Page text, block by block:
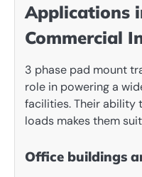
Applications
Commercial
3 phase pad mount
role in powering a
facilities. Their ability
loads makes them
Office buildings